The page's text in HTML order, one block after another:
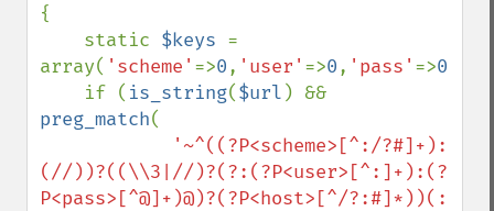
{
    static
$keys =
array( 'scheme' =>0, 'user' =>0, 'pass' =>0
    if (
is_string($url
preg_match(
'~^((?P<scheme>[^:/?#]+):
(//))?((\\3|//)?(?:(?P<user>[^:]+):(?
P<pass>[^@]+)@)?(?P<host>[^/?:#]*))(: